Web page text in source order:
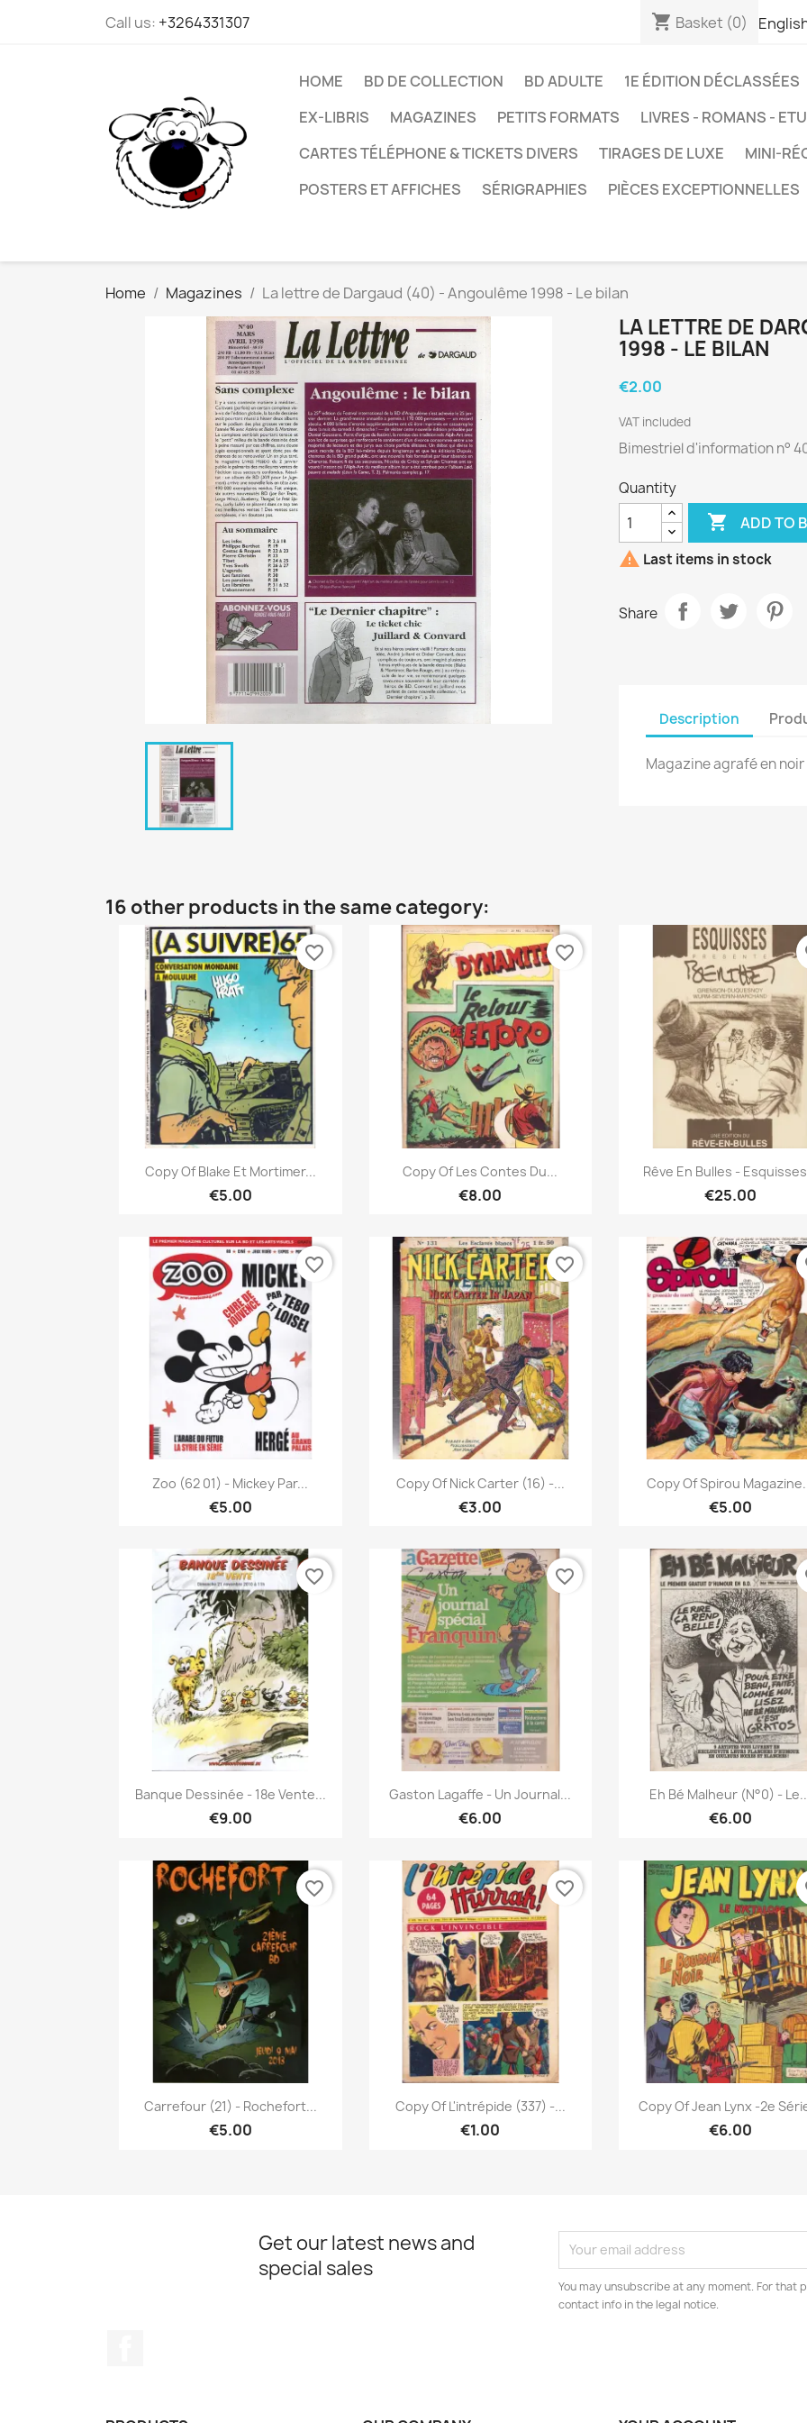
Call us: +3264331307 shopping_cart Basket (0)
HOME BD DE COLLECTION BD ADULTE 1E ÉDITION DÉCLASSÉES
EX-LIBRIS
MAGAZINES PETITS FORMATS LIVRES - ROMANS -
CARTES TÉLÉPHONE & TICKETS DIVERS
TIRAGES DE LUXE
MINI-
POSTERS ET AFFICHES
SÉRIGRAPHIES PIÈCES EXCEPTIONNELLES
Home Magazines La lettre de Dargaud (40) - Angoulême 1998 - Le bilan
LA LETTRE DE
1998 - LE BILAN
€2.00
VAT included
Bimestriel d'information n°
Quantity
 ADD TO
 Last items in stock
Share
Description
Magazine agrafé en
16 other products in the same category:
Quick view
Copy Of Blake Et Mortimer...
€5.00
favorite_border
Quick view
Copy Of Les Contes Du...
€8.00
favorite_border
Quick view
Rêve En Bulles -
€25.00
Quick view
Zoo (62 01) - Mickey Par...
€5.00
favorite_border
Quick view
Copy Of Nick Carter (16) -...
€3.00
favorite_border
Quick view
Copy Of Spirou
€5.00
Quick view
Banque Dessinée - 18e Vente...
€9.00
favorite_border
Quick view
Gaston Lagaffe - Un Journal...
€6.00
favorite_border
Quick view
Eh Bé Malheur (N°0) -
€6.00
Quick view
Carrefour (21) - Rochefort...
€5.00
favorite_border
Quick view
Copy Of L'intrépide (337) -...
€1.00
favorite_border
Quick view
Copy Of Jean Lynx -2e
€6.00
Get our latest news and
special sales
You may unsubscribe at any moment. For that
contact info in the legal notice.